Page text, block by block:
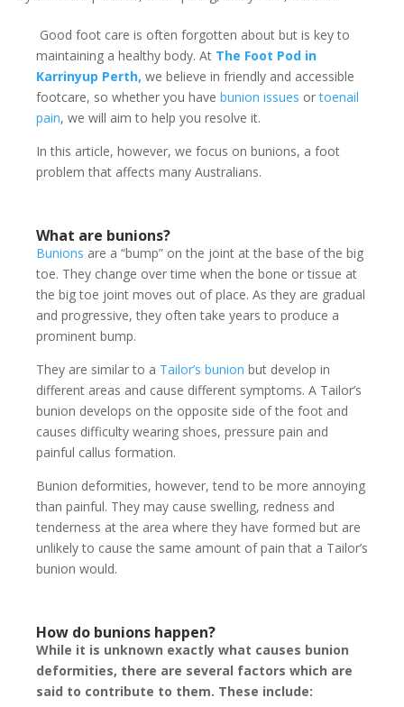
Good foot care is often forgotten about but is key to
maintaining a healthy body. At The Foot Pod in
Karrinyup Perth, we believe in friendly and accessible
footcare, so whether you have bunion issues ortoenail
pain, we will aim to help you resolve it.
In this article, however, we focus on bunions, a foot
problem that affects many Australians.
What are bunions?
Bunions are a “bump” on the joint at the base of the big
toe. They change over time when the bone or tissue at
the big toe joint moves out of place. As they are gradual
and progressive, they often take years to produce a
prominent bump.
They are similar to a Tailor’s bunion but develop in
different areas and cause different symptoms. A Tailor’s
bunion develops on the opposite side of the foot and
causes difficulty wearing shoes, pressure pain and
painful callus formation.
Bunion deformities, however, tend to be more annoying
than painful. They may cause swelling, redness and
tenderness at the area where they have formed but are
unlikely to cause the same amount of pain that a Tailor’s
bunion would.
How do bunions happen?
While it is unknown exactly what causes bunion
deformities, there are several factors which are
said to contribute to them. These include: